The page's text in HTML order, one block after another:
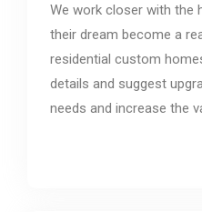
We work closer with the
their dream become a
residential custom
details and suggest
needs and increase the